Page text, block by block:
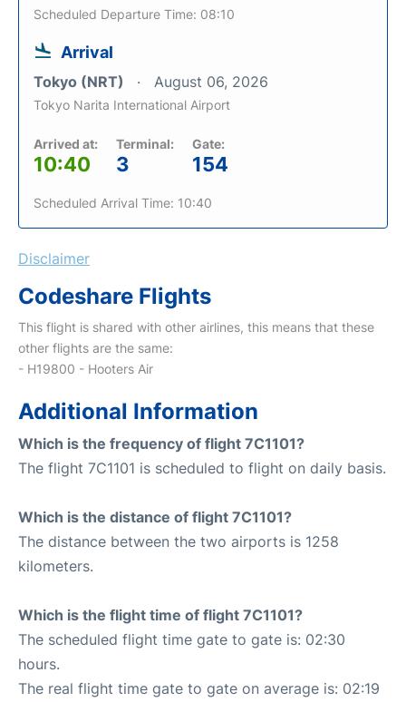
Scheduled Departure Time: 08:10
Arrival
Tokyo (NRT) August 06, 2026
Tokyo Narita International Airport
Arrived at:
10:40
Terminal:
3
Gate:
154
Scheduled Arrival Time: 10:40
Disclaimer
Codeshare Flights
This flight is shared with other airlines, this means that these
other flights are the same:
- H19800 - Hooters Air
Additional Information
Which is the frequency of flight 7C1101?
The flight 7C1101 is scheduled to flight on daily basis.
Which is the distance of flight 7C1101?
The distance between the two airports is 1258
kilometers.
Which is the flight time of flight 7C1101?
The scheduled flight time gate to gate is: 02:30
hours.
The real flight time gate to gate on average is: 02:19